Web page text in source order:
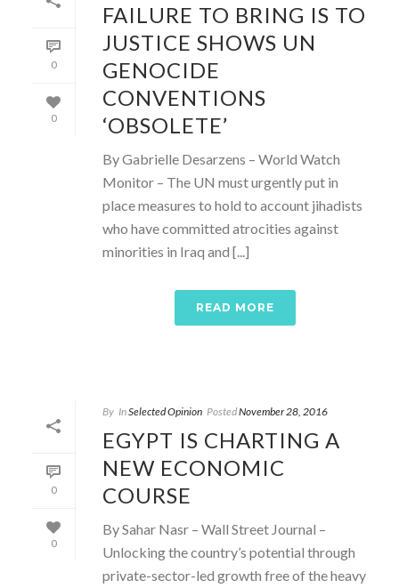
0
0
FAILURE TO BRING IS TO
JUSTICE SHOWS UN
GENOCIDE
CONVENTIONS
‘OBSOLETE’
By Gabrielle Desarzens – World Watch
Monitor – The UN must urgently put in
place measures to hold to account jihadists
who have committed atrocities against
minorities in Iraq and [...]
READ MORE
0
0
By InSelected Opinion PostedNovember 28, 2016
EGYPT IS CHARTING A
NEW ECONOMIC
COURSE
By Sahar Nasr – Wall Street Journal –
Unlocking the country’s potential through
private-sector-led growth free of the heavy